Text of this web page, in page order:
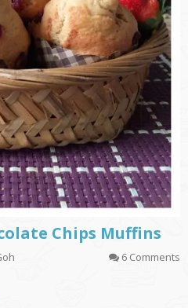
Chips Muffins
6 Comments